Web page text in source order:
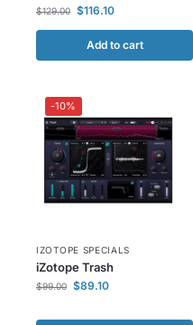
$129.00 $116.10
Add to cart
-10%
IZOTOPE SPECIALS
iZotope Trash
$99.00 $89.10